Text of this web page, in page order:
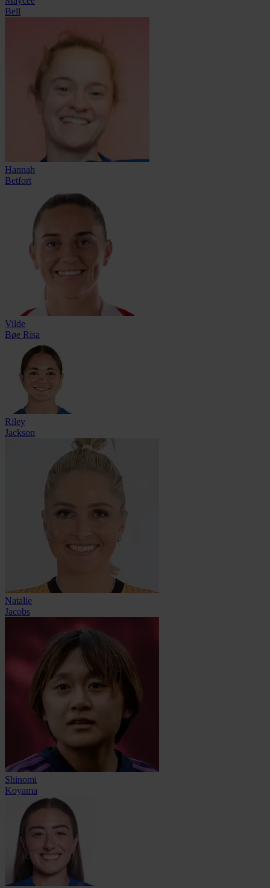
Bell
Hannah
Betfort
Vilde
Bøe Risa
Riley
Jackson
Natalie
Jacobs
Shinomi
Koyama